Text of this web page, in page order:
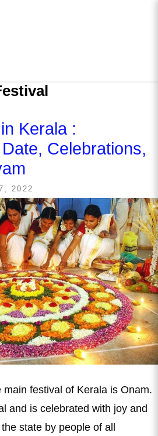
Kerala :
Celebrations,
2022
festival of Kerala is Onam.
and is celebrated with joy and
state by people of all